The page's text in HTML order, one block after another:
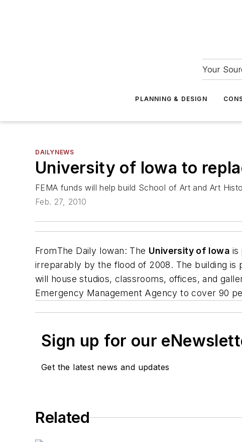
Your
PLANNING & DESIGN
DAILYNEWS
University of Iowa to
FEMA funds will help build School of Art and Art
Feb. 27, 2010
FromThe Daily Iowan: The University of Iowa is
irreparably by the flood of 2008. The building is
will house studios, classrooms, offices, and
Emergency Management Agency to cover 90
Sign up for our
Get the latest news and updates
Related